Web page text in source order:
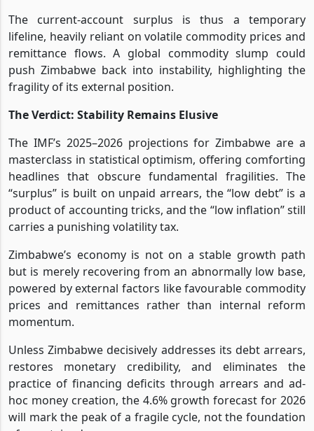
The current-account surplus is thus a temporary
lifeline, heavily reliant on volatile commodity prices and
remittance flows. A global commodity slump could
push Zimbabwe back into instability, highlighting the
fragility of its external position.
The Verdict: Stability Remains Elusive
The IMF’s 2025–2026 projections for Zimbabwe are a
masterclass in statistical optimism, offering comforting
headlines that obscure fundamental fragilities. The
“surplus” is built on unpaid arrears, the “low debt” is a
product of accounting tricks, and the “low inflation” still
carries a punishing volatility tax.
Zimbabwe’s economy is not on a stable growth path
but is merely recovering from an abnormally low base,
powered by external factors like favourable commodity
prices and remittances rather than internal reform
momentum.
Unless Zimbabwe decisively addresses its debt arrears,
restores monetary credibility, and eliminates the
practice of financing deficits through arrears and ad-
hoc money creation, the 4.6% growth forecast for 2026
will mark the peak of a fragile cycle, not the foundation